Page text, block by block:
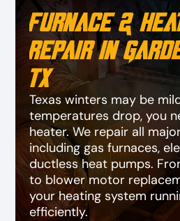
Furnace &
Repair in
TX
Texas winters may be
temperatures drop, you
heater. We repair all
including gas furnaces,
ductless heat pumps.
to blower motor
your heating system
efficiently.